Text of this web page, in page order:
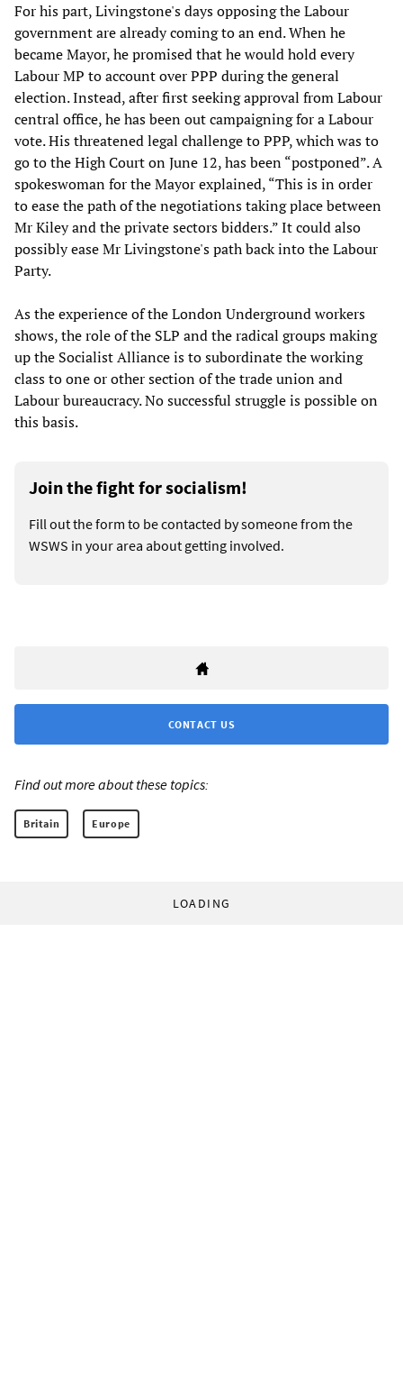
For his part, Livingstone's days opposing the Labour
government are already coming to an end. When he
became Mayor, he promised that he would hold every
Labour MP to account over PPP during the general
election. Instead, after first seeking approval from Labour
central office, he has been out campaigning for a Labour
vote. His threatened legal challenge to PPP, which was to
go to the High Court on June 12, has been “postponed”. A
spokeswoman for the Mayor explained, “This is in order
to ease the path of the negotiations taking place between
Mr Kiley and the private sectors bidders.” It could also
possibly ease Mr Livingstone's path back into the Labour
Party.
As the experience of the London Underground workers
shows, the role of the SLP and the radical groups making
up the Socialist Alliance is to subordinate the working
class to one or other section of the trade union and
Labour bureaucracy. No successful struggle is possible on
this basis.
Join the fight for socialism!
Fill out the form to be contacted by someone from the
WSWS in your area about getting involved.
CONTACT US
Find out more about these topics:
Britain Europe
LOADING